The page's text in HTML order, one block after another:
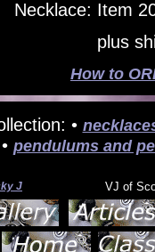
Necklace: Item
plus
How to
•
• pendulums and
J VJ of